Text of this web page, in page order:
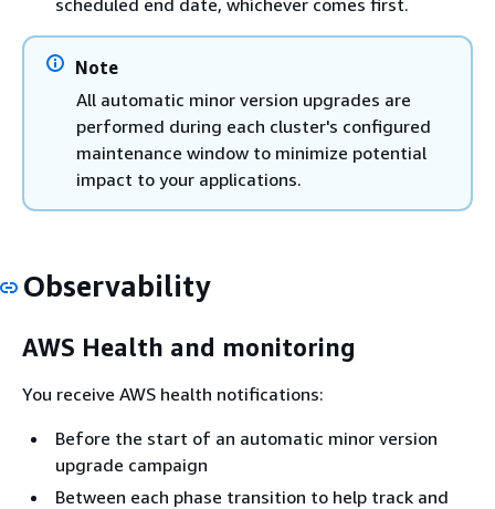
Note
All automatic minor version upgrades are
performed during each cluster's configured
maintenance window to minimize potential
impact to your applications.
Observability
AWS Health and monitoring
You receive AWS health notifications:
Before the start of an automatic minor version
upgrade campaign
Between each phase transition to help track and